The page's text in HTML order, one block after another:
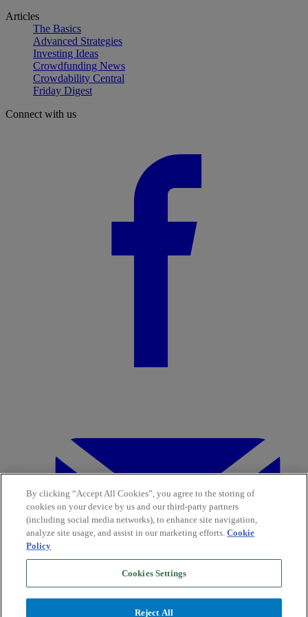
Articles
The Basics
Advanced Strategies
Investing Ideas
Crowdfunding News
Crowdability Central
Friday Digest
Connect with us
By clicking “Accept All Cookies”, you agree to the storing of
cookies on your device by us and our third-party partners
(including social media networks), to enhance site navigation,
analyze site usage, and assist in our marketing efforts.Cookie
Policy
Cookies Settings
Reject All